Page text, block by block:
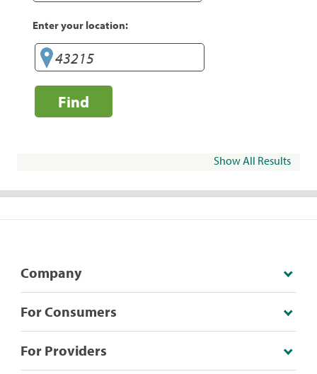
Enter your location:
Find
Show All Results
Company
For Consumers
For Providers